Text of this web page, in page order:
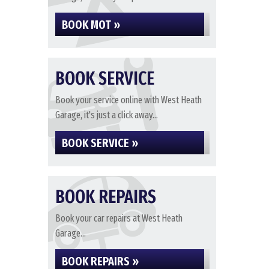
BOOK MOT »
BOOK SERVICE
Book your service online with West Heath
Garage, it's just a click away...
BOOK SERVICE »
BOOK REPAIRS
Book your car repairs at West Heath
Garage...
BOOK REPAIRS »